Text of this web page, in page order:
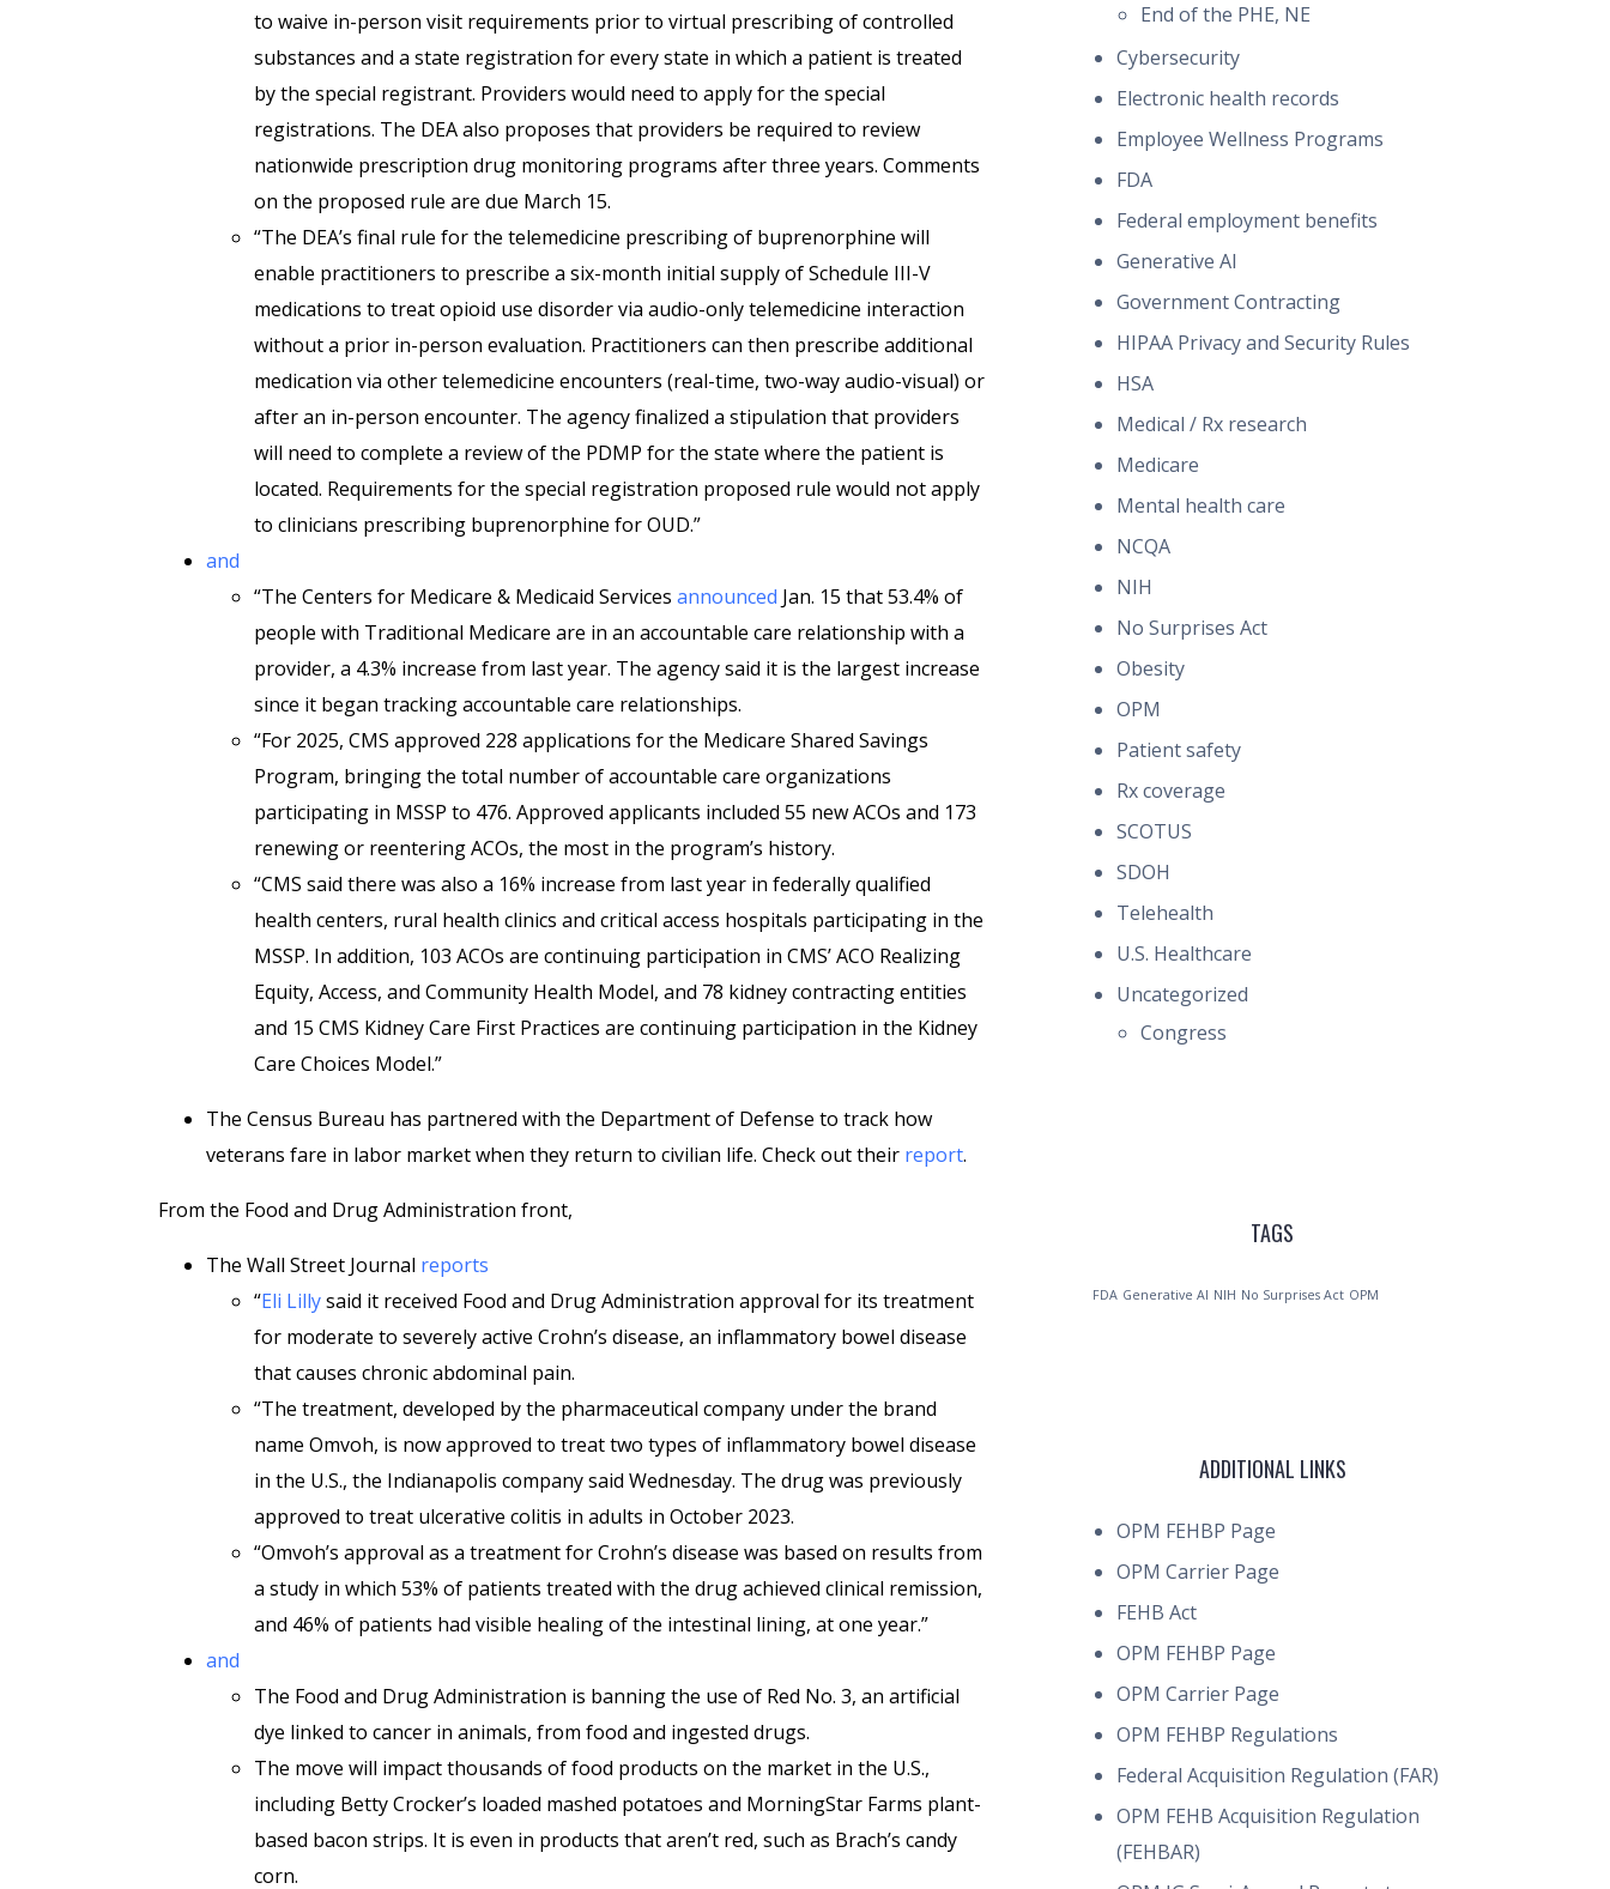
to waive in-person visit requirements prior to virtual prescribing of controlled
substances and a state registration for every state in which a patient is treated
by the special registrant. Providers would need to apply for the special
registrations. The DEA also proposes that providers be required to review
nationwide prescription drug monitoring programs after three years. Comments
on the proposed rule are due March 15.
“The DEA’s final rule for the telemedicine prescribing of buprenorphine will
enable practitioners to prescribe a six-month initial supply of Schedule III-V
medications to treat opioid use disorder via audio-only telemedicine interaction
without a prior in-person evaluation. Practitioners can then prescribe additional
medication via other telemedicine encounters (real-time, two-way audio-visual) or
after an in-person encounter. The agency finalized a stipulation that providers
will need to complete a review of the PDMP for the state where the patient is
located. Requirements for the special registration proposed rule would not apply
to clinicians prescribing buprenorphine for OUD.”
and
“The Centers for Medicare & Medicaid Services announced Jan. 15 that 53.4% of
people with Traditional Medicare are in an accountable care relationship with a
provider, a 4.3% increase from last year. The agency said it is the largest increase
since it began tracking accountable care relationships.
“For 2025, CMS approved 228 applications for the Medicare Shared Savings
Program, bringing the total number of accountable care organizations
participating in MSSP to 476. Approved applicants included 55 new ACOs and 173
renewing or reentering ACOs, the most in the program’s history.
“CMS said there was also a 16% increase from last year in federally qualified
health centers, rural health clinics and critical access hospitals participating in the
MSSP. In addition, 103 ACOs are continuing participation in CMS’ ACO Realizing
Equity, Access, and Community Health Model, and 78 kidney contracting entities
and 15 CMS Kidney Care First Practices are continuing participation in the Kidney
Care Choices Model.”
The Census Bureau has partnered with the Department of Defense to track how
veterans fare in labor market when they return to civilian life. Check out their report.
From the Food and Drug Administration front,
The Wall Street Journal reports
“Eli Lillysaid it received Food and Drug Administration approval for its treatment
for moderate to severely active Crohn’s disease, an inflammatory bowel disease
that causes chronic abdominal pain.
“The treatment, developed by the pharmaceutical company under the brand
name Omvoh, is now approved to treat two types of inflammatory bowel disease
in the U.S., the Indianapolis company said Wednesday. The drug was previously
approved to treat ulcerative colitis in adults in October 2023.
“Omvoh’s approval as a treatment for Crohn’s disease was based on results from
a study in which 53% of patients treated with the drug achieved clinical remission,
and 46% of patients had visible healing of the intestinal lining, at one year.”
and
The Food and Drug Administration is banning the use of Red No. 3, an artificial
dye linked to cancer in animals, from food and ingested drugs.
The move will impact thousands of food products on the market in the U.S.,
including Betty Crocker’s loaded mashed potatoes and MorningStar Farms plant-
based bacon strips. It is even in products that aren’t red, such as Brach’s candy
corn.
End of the PHE, NE
Cybersecurity
Electronic health records
Employee Wellness Programs
FDA
Federal employment benefits
Generative AI
Government Contracting
HIPAA Privacy and Security Rules
HSA
Medical / Rx research
Medicare
Mental health care
NCQA
NIH
No Surprises Act
Obesity
OPM
Patient safety
Rx coverage
SCOTUS
SDOH
Telehealth
U.S. Healthcare
Uncategorized
Congress
TAGS
FDA Generative AI NIH No Surprises Act OPM
ADDITIONAL LINKS
OPM FEHBP Page
OPM Carrier Page
FEHB Act
OPM FEHBP Page
OPM Carrier Page
OPM FEHBP Regulations
Federal Acquisition Regulation (FAR)
OPM FEHB Acquisition Regulation
(FEHBAR)